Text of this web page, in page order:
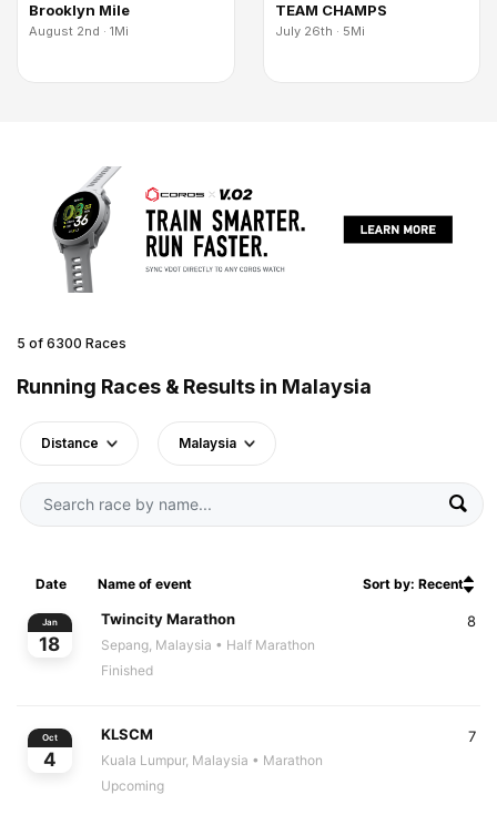
Brooklyn Mile
August 2nd · 1Mi
TEAM CHAMPS
July 26th · 5Mi
5 of 6300 Races
Running Races & Results in Malaysia
Distance Malaysia
Date Name of event Sort by: Recent
Jan
18
Twincity Marathon
Sepang, Malaysia • Half Marathon
Finished
8
Oct
4
KLSCM
Kuala Lumpur, Malaysia • Marathon
Upcoming
7